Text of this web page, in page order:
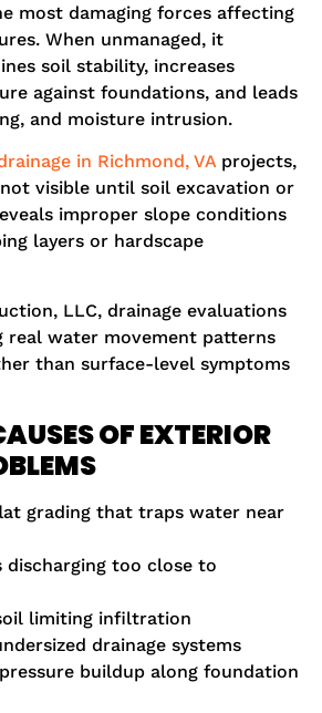
most damaging forces affecting
When unmanaged, it
soil stability, increases
against foundations, and leads
and moisture intrusion.
in Richmond, VAprojects,
visible until soil excavation or
improper slope conditions
layers or hardscape
LLC, drainage evaluations
real water movement patterns
than surface-level symptoms
OF EXTERIOR
grading that traps water near
discharging too close to
limiting infiltration
drainage systems
buildup along foundation